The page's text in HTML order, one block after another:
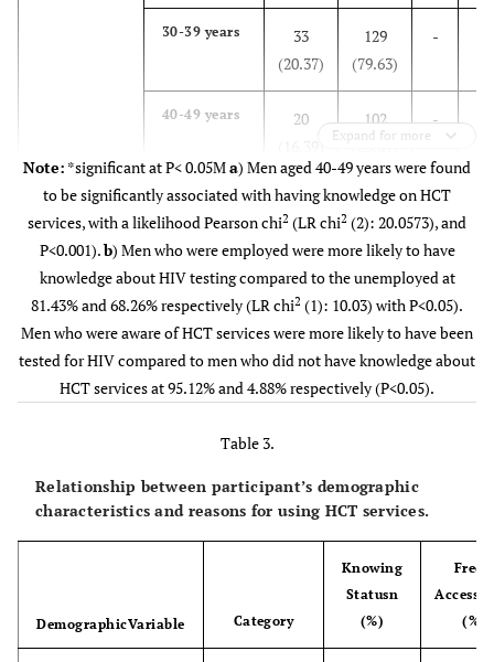
30-39 years
33
(20.37)
129
(79.63)
-
40-49 years
20
102
-
b).
Employment
status
Employed
39
(18.57)
171
(81.43)
1
Unemployed
73
(31.74)
157
(68.26)
-
c). Living
arrangement
Parents
33
(33.67)
65
(66.33)
5
(31.25)
(68.75)
(80.00)
24
(17.52)
113
(82.48)
Expand for more
Note: *significant at P< 0.05Ma) Men aged 40-49 years were found
to be significantly associated with having knowledge on HCT
services, with a likelihood Pearson chi2 (LR chi2 (2): 20.0573), and
P<0.001).b) Men who were employed were more likely to have
knowledge about HIV testing compared to the unemployed at
81.43% and 68.26% respectively (LR chi2 (1): 10.03) with P<0.05).
Men who were aware of HCT services were more likely to have been
tested for HIV compared to men who did not have knowledge about
HCT services at 95.12% and 4.88% respectively (P<0.05).
Table 3.
Relationship between participant’s demographic
characteristics and reasons for using HCT services.
DemographicVariable Category
Knowing
Statusn
(%)
Freely
(%)